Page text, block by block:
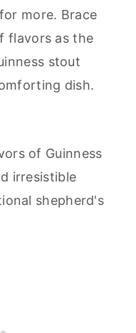
more. Brace
flavors as the
stout
dish.
of Guinness
irresistible
shepherd's